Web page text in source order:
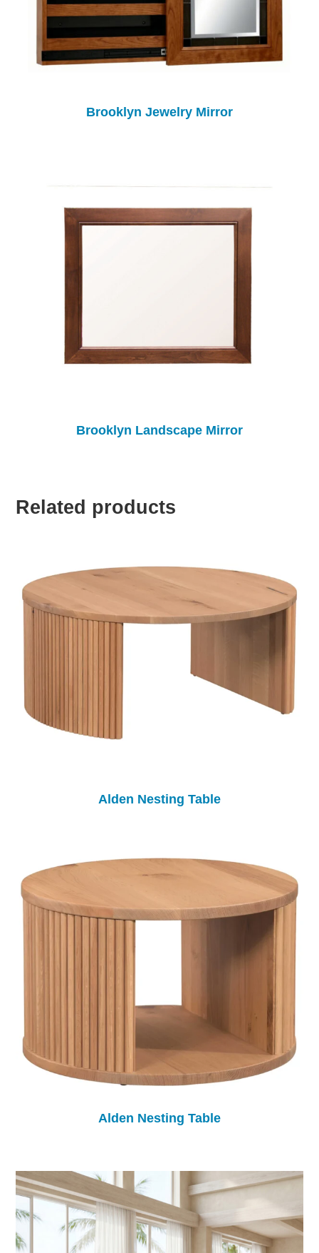
Brooklyn Jewelry Mirror
Brooklyn Landscape Mirror
Related products
Alden Nesting Table
Alden Nesting Table